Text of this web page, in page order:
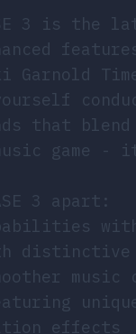
3 is the
Garnold
that
game -
3 apart:
music
effects